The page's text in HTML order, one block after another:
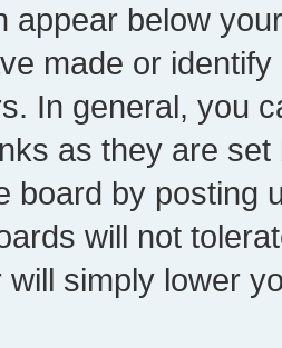
appear below
made or
In general, you
as they are
board by posting
will not
will simply lower